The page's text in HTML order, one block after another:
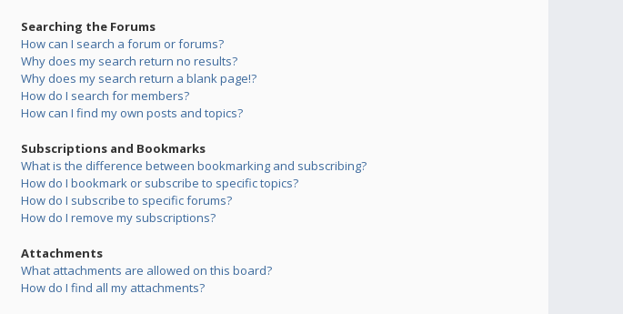
Searching the Forums
How can I search a forum or forums?
Why does my search return no results?
Why does my search return a blank page!?
How do I search for members?
How can I find my own posts and topics?
Subscriptions and Bookmarks
What is the difference between bookmarking and subscribing?
How do I bookmark or subscribe to specific topics?
How do I subscribe to specific forums?
How do I remove my subscriptions?
Attachments
What attachments are allowed on this board?
How do I find all my attachments?